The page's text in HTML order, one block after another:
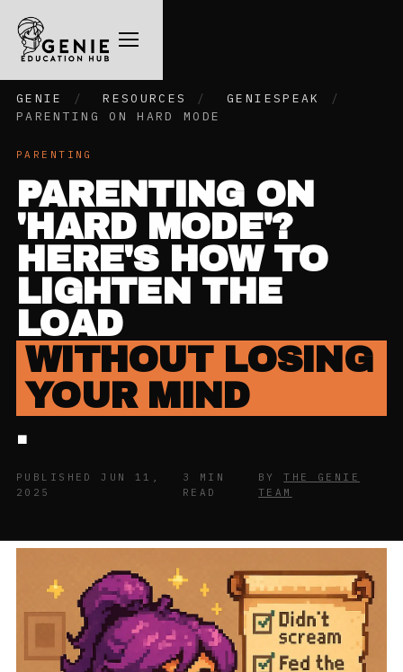
GENIE / RESOURCES / GENIESPEAK
/
PARENTING ON HARD MODE
PARENTING
PARENTING ON
'HARD MODE'?
HERE'S HOW TO
LIGHTEN THE
LOAD
WITHOUT LOSING
YOUR MIND
.
PUBLISHED JUN 11,
2025
3 MIN
READ
BYTHE GENIE
TEAM